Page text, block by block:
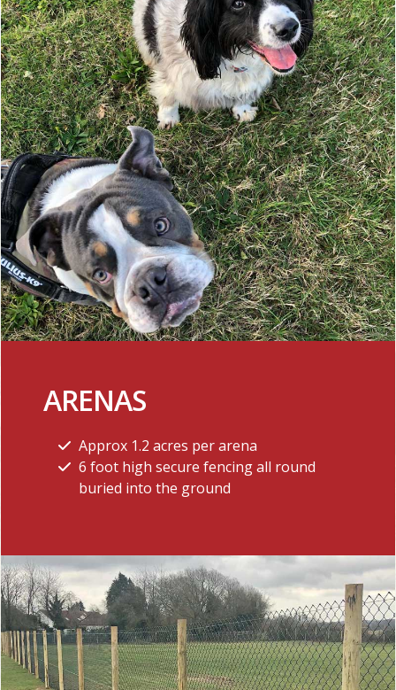
ARENAS
Approx 1.2 acres per arena
6 foot high secure fencing all round
buried into the ground